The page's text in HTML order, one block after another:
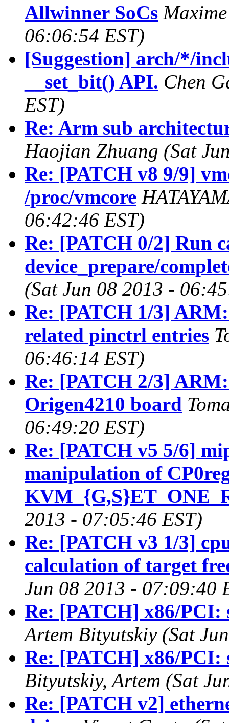
Allwinner SoCs
06:06:54 EST)
[Suggestion] arch/*/
__set_bit() API. Chen
EST)
Re: Arm sub
Haojian Zhuang (Sat
Re: [PATCH v8 9/9]
/proc/vmcore
06:42:46 EST)
Re: [PATCH 0/2] Run
device_prepare/
(Sat Jun 08 2013 -
Re: [PATCH 1/3]
related pinctrl entries
06:46:14 EST)
Re: [PATCH 2/3]
Origen4210 board
06:49:20 EST)
Re: [PATCH v5 5/6]
manipulation of
2013 - 07:05:46 EST)
Re: [PATCH v3 1/3]
calculation of target
Jun 08 2013 - 07:09:40
Re: [PATCH] x86/PCI:
Artem Bityutskiy (Sat
Re: [PATCH] x86/PCI:
Bityutskiy, Artem (Sat
Re: [PATCH v2]